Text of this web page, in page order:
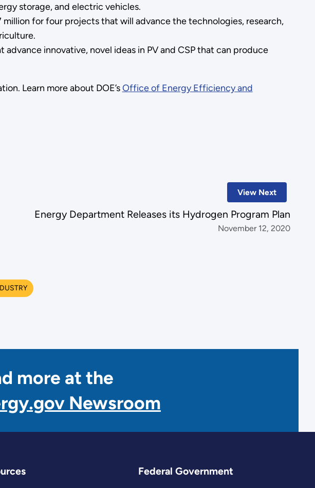
storage, and electric vehicles.
million for four projects that will advance the technologies, research,
advance innovative, novel ideas in PV and CSP that can produce
Learn more about DOE’sOffice of Energy Efficiency and
View Next
Energy Department Releases its Hydrogen Program Plan
November 12, 2020
more at the
Newsroom
Federal Government